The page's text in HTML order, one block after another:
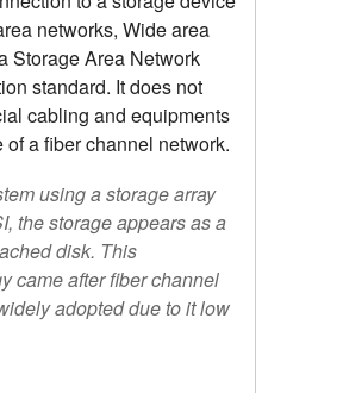
networks, Wide area
Storage Area Network
standard. It does not
cabling and equipments
of a fiber channel network.
using a storage array
the storage appears as a
disk. This
came after fiber channel
adopted due to it low